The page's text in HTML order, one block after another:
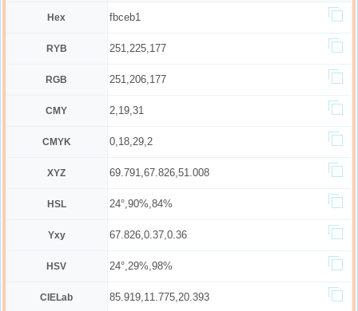
Hex fbceb1
RYB 251,225,177
RGB 251,206,177
CMY 2,19,31
CMYK 0,18,29,2
XYZ 69.791,67.826,51.008
HSL 24°,90%,84%
Yxy 67.826,0.37,0.36
HSV 24°,29%,98%
CIELab 85.919,11.775,20.393